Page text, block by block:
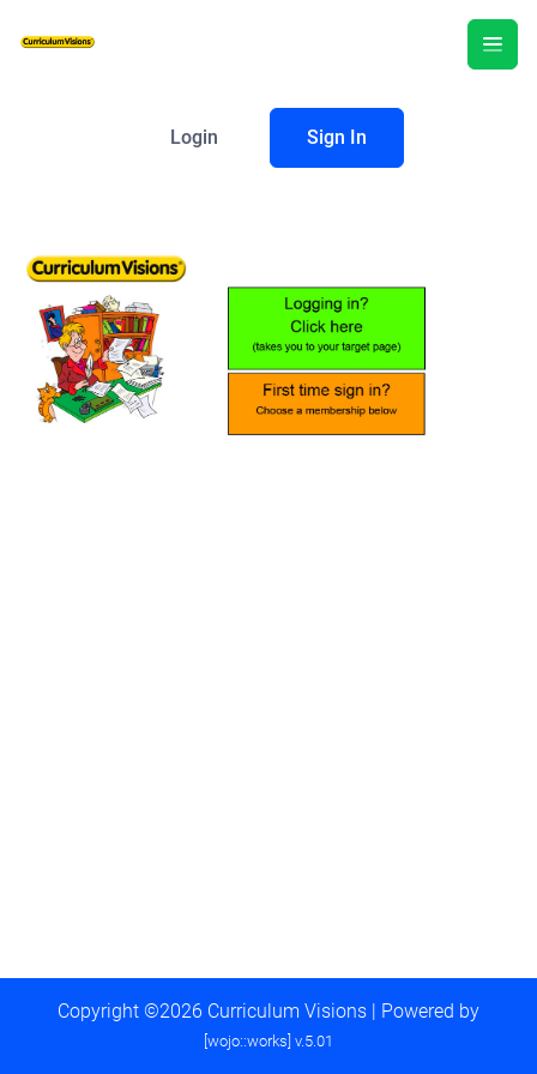
Login Sign In
Copyright ©2026 Curriculum Visions | Powered by
[wojo::works] v.5.01